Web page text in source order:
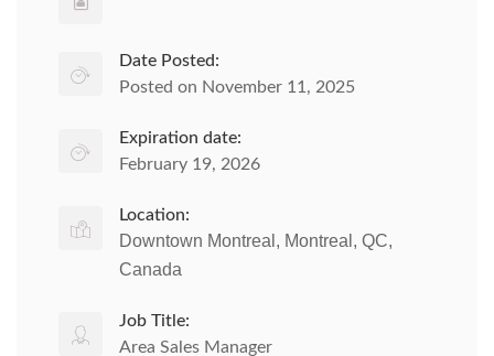
Date Posted:
Posted on November 11, 2025
Expiration date:
February 19, 2026
Location:
Downtown Montreal, Montreal, QC,
Canada
Job Title:
Area Sales Manager